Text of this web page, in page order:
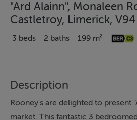
"Ard Alainn", Monaleen
Castletroy, Limerick, V94
3 beds 2 baths 199 m²
Description
Rooney's are delighted to present
market. This fantastic 3